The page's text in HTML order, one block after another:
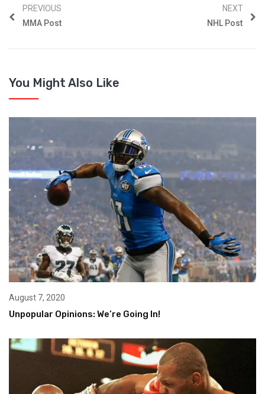
PREVIOUS
MMA Post
NEXT
NHL Post
You Might Also Like
August 7, 2020
Unpopular Opinions: We’re Going In!